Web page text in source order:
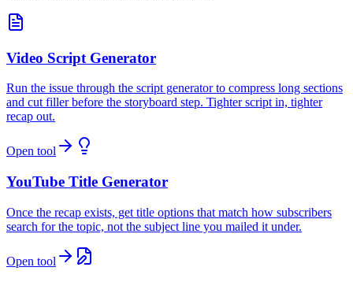
Video Script Generator
Run the issue through the script generator to compress long sections
and cut filler before the storyboard step. Tighter script in, tighter
recap out.
Open tool
YouTube Title Generator
Once the recap exists, get title options that match how subscribers
search for the topic, not the subject line you mailed it under.
Open tool